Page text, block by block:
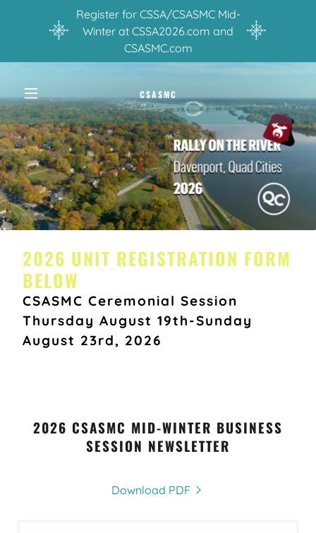
Register for CSSA/CSASMC Mid-
Winter at CSSA2026.com and
CSASMC.com
CSASMC
2026 UNIT REGISTRATION FORM
BELOW
CSASMC Ceremonial Session
Thursday August 19th-Sunday
August 23rd, 2026
2026 CSASMC MID-WINTER BUSINESS
SESSION NEWSLETTER
Download PDF